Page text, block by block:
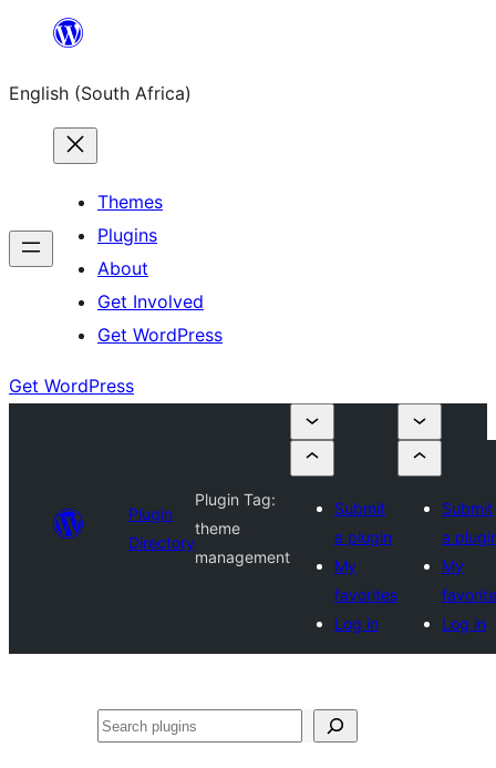
content
English (South Africa)
Themes
Plugins
About
Get Involved
Get WordPress
Get WordPress
Plugin
Directory
Plugin Tag:
theme
management
Submit
a plugin
My
favorites
Log in
Submit
a
My
Log in
Search